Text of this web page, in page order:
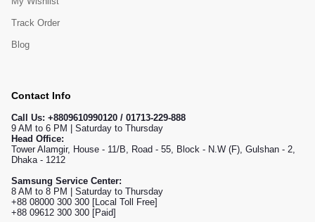
Track Order
Blog
Contact Info
Call Us: +8809610990120 / 01713-229-888
9 AM to 6 PM | Saturday to Thursday
Head Office:
Tower Alamgir, House - 11/B, Road - 55, Block - N.W (F), Gulshan - 2,
Dhaka - 1212
Samsung Service Center:
8 AM to 8 PM | Saturday to Thursday
+88 08000 300 300 [Local Toll Free]
+88 09612 300 300 [Paid]